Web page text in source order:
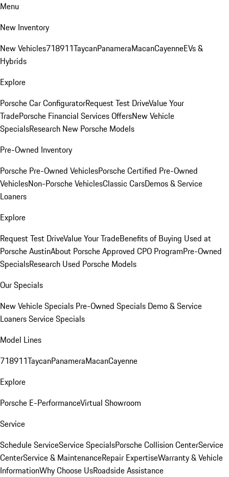
Menu
New Inventory
New Vehicles718911TaycanPanameraMacanCayenneEVs &
Hybrids
Explore
Porsche Car ConfiguratorRequest Test DriveValue Your
TradePorsche Financial Services OffersNew Vehicle
SpecialsResearch New Porsche Models
Pre-Owned Inventory
Porsche Pre-Owned VehiclesPorsche Certified Pre-Owned
VehiclesNon-Porsche VehiclesClassic CarsDemos & Service
Loaners
Explore
Request Test DriveValue Your TradeBenefits of Buying Used at
Porsche AustinAbout Porsche Approved CPO ProgramPre-Owned
SpecialsResearch Used Porsche Models
Our Specials
New Vehicle Specials Pre-Owned Specials Demo & Service
LoanersService Specials
Model Lines
718911TaycanPanameraMacanCayenne
Explore
Porsche E-PerformanceVirtual Showroom
Service
Schedule ServiceService SpecialsPorsche Collision CenterService
CenterService & MaintenanceRepair ExpertiseWarranty & Vehicle
InformationWhy Choose UsRoadside Assistance